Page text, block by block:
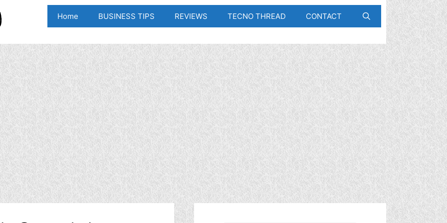
Home BUSINESS TIPS REVIEWS TECNO THREAD CONTACT